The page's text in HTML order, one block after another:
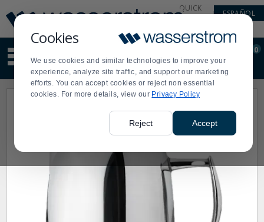
Cookies
We use cookies and similar technologies to improve your
experience, analyze site traffic, and support our marketing
efforts. You can accept cookies or reject non essential
cookies. For more details, view our Privacy Policy
Reject Accept
Update
Message
Order
Display
Updated
QUICK
ESPAÑOL
site
content
and
search
Order
0